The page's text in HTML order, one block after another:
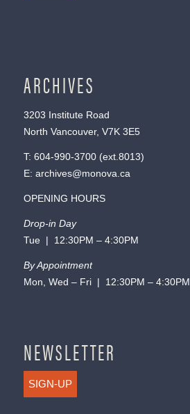
ARCHIVES
3203 Institute Road
North Vancouver, V7K 3E5
T: 604-990-3700(ext. 8013)
E: archives@monova.ca
OPENING HOURS
Drop-in Day
Tue | 12:30PM – 4:30PM
By Appointment
Mon, Wed – Fri | 12:30PM – 4:30PM
NEWSLETTER
SIGN-UP